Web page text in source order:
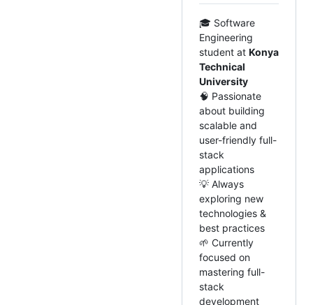
🎓 Software
Engineering
student at Konya
Technical
University
🧠 Passionate
about building
scalable and
user-friendly full-
stack
applications
💡 Always
exploring new
technologies &
best practices
🌱 Currently
focused on
mastering full-
stack
development